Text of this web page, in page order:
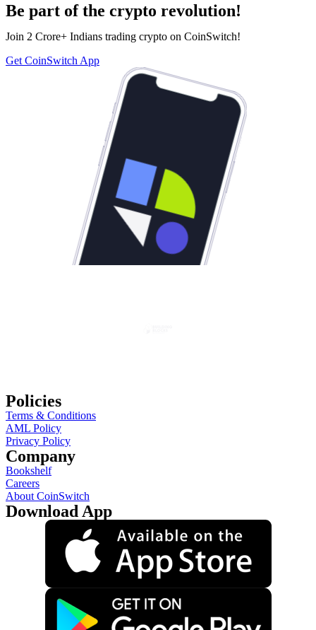
Be part of the crypto revolution!
Join 2 Crore+ Indians trading crypto on CoinSwitch!
Get CoinSwitch App
Policies
Terms & Conditions
AML Policy
Privacy Policy
Company
Bookshelf
Careers
About CoinSwitch
Download App